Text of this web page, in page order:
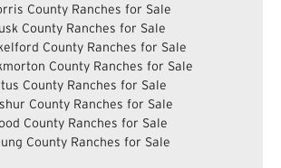
County Ranches for Sale
County Ranches for Sale
County Ranches for Sale
County Ranches for Sale
County Ranches for Sale
County Ranches for Sale
County Ranches for Sale
County Ranches for Sale